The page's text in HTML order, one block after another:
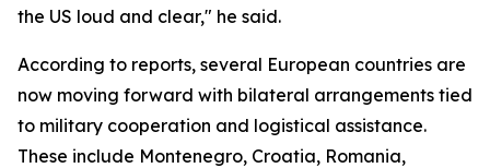
the US loud and clear," he said.
According to reports, several European countries are
now moving forward with bilateral arrangements tied
to military cooperation and logistical assistance.
These include Montenegro, Croatia, Romania,